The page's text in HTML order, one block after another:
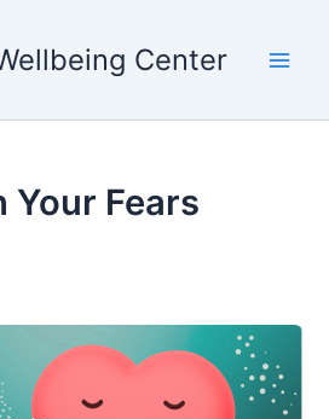
Center
Your Fears